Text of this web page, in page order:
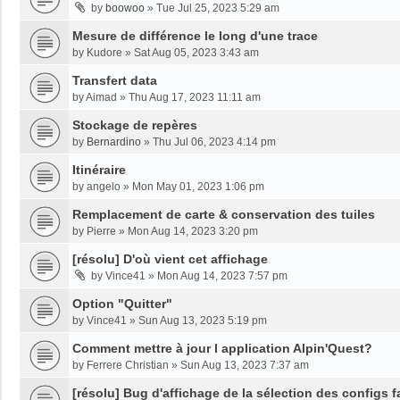
by boowoo » Tue Jul 25, 2023 5:29 am
Mesure de différence le long d'une trace
by Kudore » Sat Aug 05, 2023 3:43 am
Transfert data
byAimad » Thu Aug 17, 2023 11:11 am
Stockage de repères
by Bernardino » Thu Jul 06, 2023 4:14 pm
Itinéraire
by angelo » Mon May 01, 2023 1:06 pm
Remplacement de carte & conservation des tuiles
by Pierre » Mon Aug 14, 2023 3:20 pm
[résolu] D'où vient cet affichage
by Vince41 » Mon Aug 14, 2023 7:57 pm
Option "Quitter"
by Vince41 » Sun Aug 13, 2023 5:19 pm
Comment mettre à jour l application Alpin'Quest?
by Ferrere Christian » Sun Aug 13, 2023 7:37 am
[résolu] Bug d'affichage de la sélection des configs